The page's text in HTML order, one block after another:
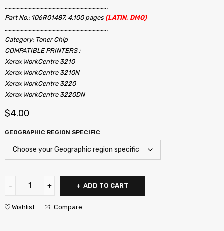
…………………………………………………………………..
Part No.: 106R01487, 4,100 pages (LATIN, DMO)
…………………………………………………………………..
Category: Toner Chip
COMPATIBLE PRINTERS :
Xerox WorkCentre 3210
Xerox WorkCentre 3210N
Xerox WorkCentre 3220
Xerox WorkCentre 3220DN
$4.00
GEOGRAPHIC REGION SPECIFIC
ADD TO CART
Wishlist Compare